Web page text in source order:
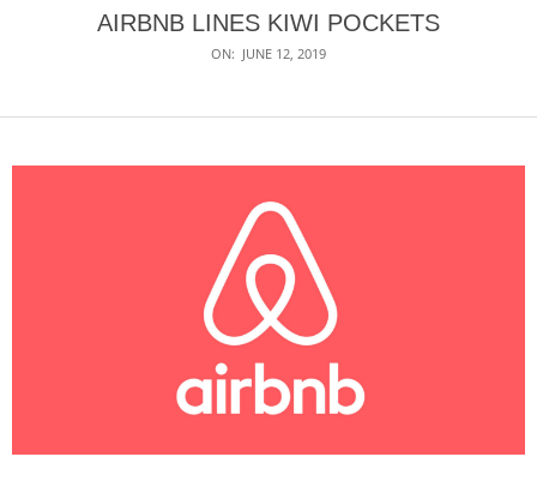
AIRBNB LINES KIWI POCKETS
ON: JUNE 12, 2019